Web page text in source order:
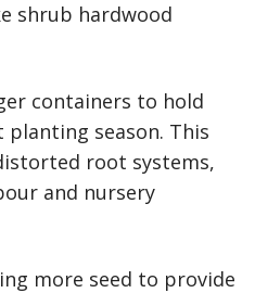
shrub hardwood
containers to hold
season. This
root systems,
and nursery
more seed to provide